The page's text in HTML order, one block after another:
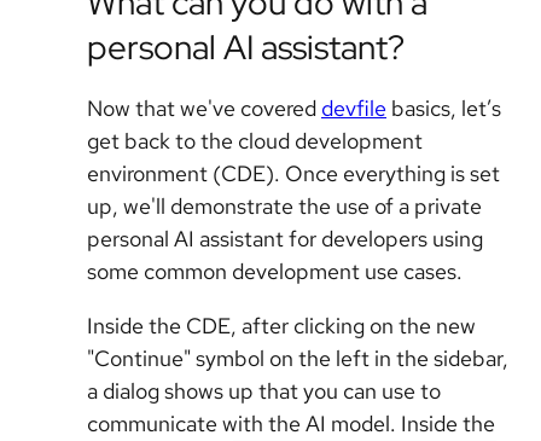
personal AI assistant?
Now that we've covered devfile basics, let’s
get back to the cloud development
environment (CDE). Once everything is set
up, we'll demonstrate the use of a private
personal AI assistant for developers using
some common development use cases.
Inside the CDE, after clicking on the new
"Continue" symbol on the left in the sidebar,
a dialog shows up that you can use to
communicate with the AI model. Inside the